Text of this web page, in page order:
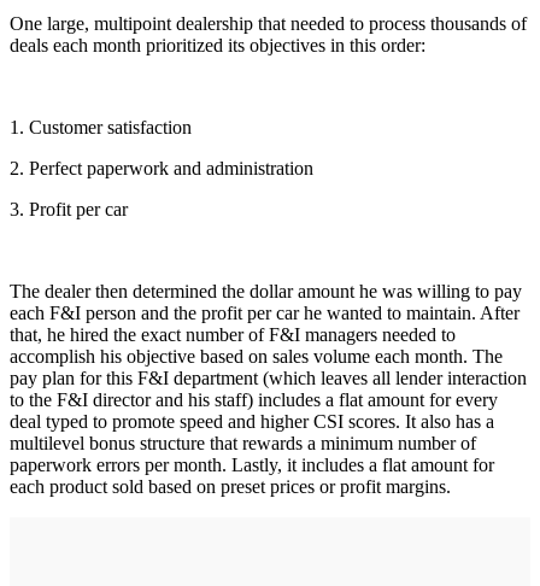
One large, multipoint dealership that needed to process thousands of
deals each month prioritized its objectives in this order:
1. Customer satisfaction
2. Perfect paperwork and administration
3. Profit per car
The dealer then determined the dollar amount he was willing to pay
each F&I person and the profit per car he wanted to maintain. After
that, he hired the exact number of F&I managers needed to
accomplish his objective based on sales volume each month. The
pay plan for this F&I department (which leaves all lender interaction
to the F&I director and his staff) includes a flat amount for every
deal typed to promote speed and higher CSI scores. It also has a
multilevel bonus structure that rewards a minimum number of
paperwork errors per month. Lastly, it includes a flat amount for
each product sold based on preset prices or profit margins.